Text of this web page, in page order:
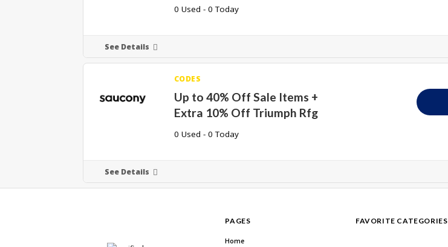
0 Used - 0 Today
See Details
CODES
Up to 40% Off Sale Items +
Extra 10% Off Triumph Rfg
0 Used - 0 Today
See Details
PAGES
Home
FAVORITE CATEGORIES